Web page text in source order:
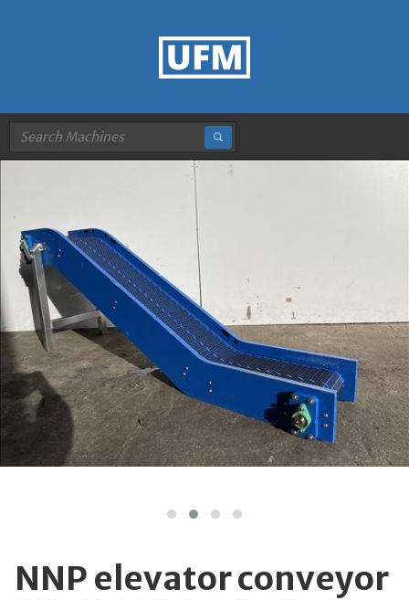
NNP elevator conveyor